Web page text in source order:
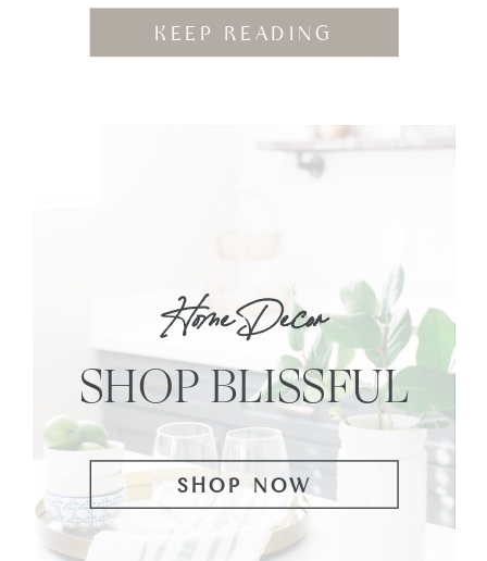
SHOP BLISSFUL
Home Decor
SHOP NOW
KEEP READING